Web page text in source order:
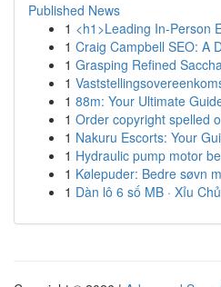
Published News
1 <h1>Leading In-Person
1 Craig Campbell SEO: A
1 Grasping Refined
1
1 88m: Your Ultimate
1 Order copyright spelled
1 Nakuru Escorts: Your
1 Hydraulic pump motor
1 Kølepuder: Bedre søvn
1 Dàn lô 6 số MB · Xỉu